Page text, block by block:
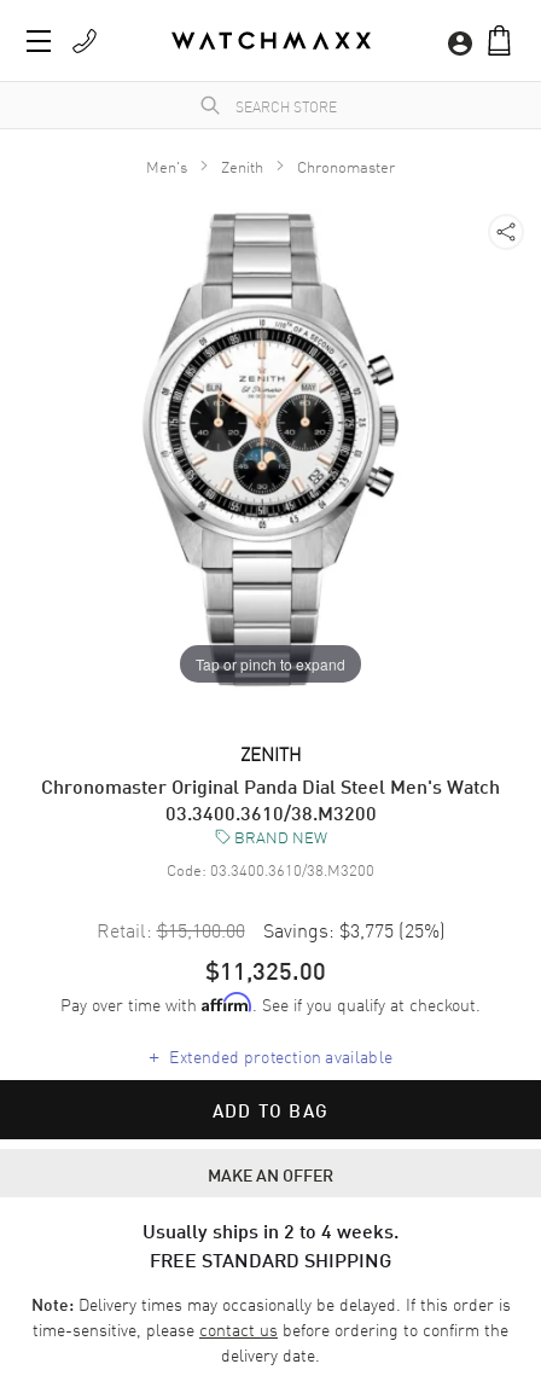
Men's Zenith Chronomaster
Tap or pinch to expand
ZENITH
Chronomaster Original Panda Dial Steel Men's Watch
03.3400.3610/38.M3200
BRAND NEW
Code: 03.3400.3610/38.M3200
Retail: $15,100.00 Savings: $3,775 (25%)
$11,325.00
Pay over time with Affirm. See if you qualify at checkout.
+ Extended protection available
ADD TO BAG
MAKE AN OFFER
Usually ships in 2 to 4 weeks.
FREE STANDARD SHIPPING
Note:Delivery times may occasionally be delayed. If this order is
time-sensitive, please contact us before ordering to confirm the
delivery date.